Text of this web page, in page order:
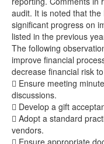
audit. It is noted that the
significant progress on
listed in the previous
The following
improve financial
decrease financial risk
 Ensure meeting
discussions.
 Develop a gift
 Adopt a standard
vendors.
 Ensure appropriate